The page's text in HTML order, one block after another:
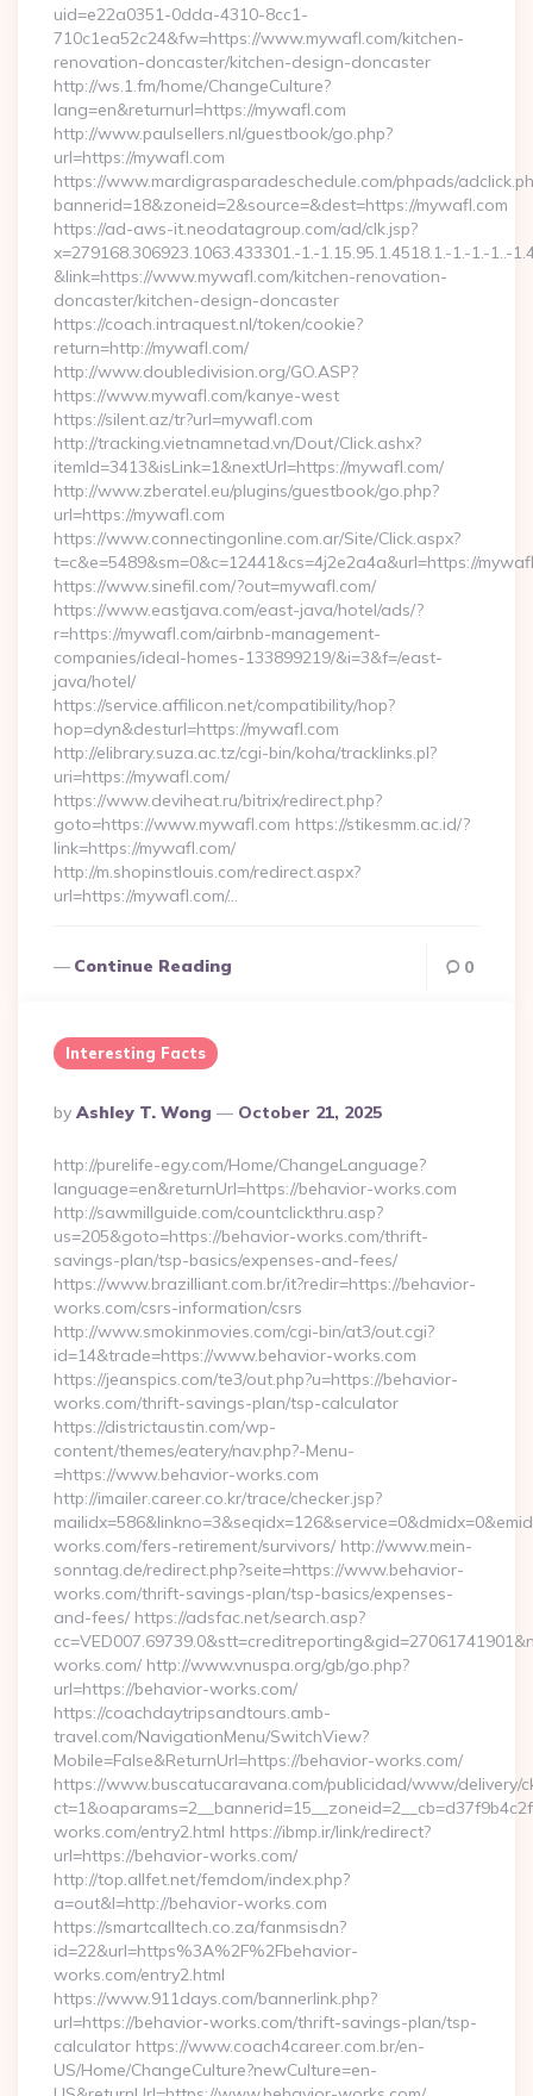
uid=e22a0351-0dda-4310-8cc1-
710c1ea52c24&fw=https://www.mywafl.com/kitchen-
renovation-doncaster/kitchen-design-doncaster
http://ws.1.fm/home/ChangeCulture?
lang=en&returnurl=https://mywafl.com
http://www.paulsellers.nl/guestbook/go.php?
url=https://mywafl.com
https://www.mardigrasparadeschedule.com/phpads/
bannerid=18&zoneid=2&source=&dest=https://mywafl.com
https://ad-aws-it.neodatagroup.com/ad/clk.jsp?
x=279168.306923.1063.433301.-1.-1.15.95.1.4518.1.-1.-1.-1..-
&link=https://www.mywafl.com/kitchen-renovation-
doncaster/kitchen-design-doncaster
https://coach.intraquest.nl/token/cookie?
return=http://mywafl.com/
http://www.doubledivision.org/GO.ASP?
https://www.mywafl.com/kanye-west
https://silent.az/tr?url=mywafl.com
http://tracking.vietnamnetad.vn/Dout/Click.ashx?
itemId=3413&isLink=1&nextUrl=https://mywafl.com/
http://www.zberatel.eu/plugins/guestbook/go.php?
url=https://mywafl.com
https://www.connectingonline.com.ar/Site/Click.aspx?
t=c&e=5489&sm=0&c=12441&cs=4j2e2a4a&url=https://
https://www.sinefil.com/?out=mywafl.com/
https://www.eastjava.com/east-java/hotel/ads/?
r=https://mywafl.com/airbnb-management-
companies/ideal-homes-133899219/&i=3&f=/east-
java/hotel/
https://service.affilicon.net/compatibility/hop?
hop=dyn&desturl=https://mywafl.com
http://elibrary.suza.ac.tz/cgi-bin/koha/tracklinks.pl?
uri=https://mywafl.com/
https://www.deviheat.ru/bitrix/redirect.php?
goto=https://www.mywafl.com https://stikesmm.ac.id/?
link=https://mywafl.com/
http://m.shopinstlouis.com/redirect.aspx?
url=https://mywafl.com/…
Continue Reading 0
Interesting Facts
Posted
By
By Ashley T. Wong October 21, 2025
http://purelife-egy.com/Home/ChangeLanguage?
language=en&returnUrl=https://behavior-works.com
http://sawmillguide.com/countclickthru.asp?
us=205&goto=https://behavior-works.com/thrift-
savings-plan/tsp-basics/expenses-and-fees/
https://www.brazilliant.com.br/it?redir=https://behavior-
works.com/csrs-information/csrs
http://www.smokinmovies.com/cgi-bin/at3/out.cgi?
id=14&trade=https://www.behavior-works.com
https://jeanspics.com/te3/out.php?u=https://behavior-
works.com/thrift-savings-plan/tsp-calculator
https://districtaustin.com/wp-
content/themes/eatery/nav.php?-Menu-
=https://www.behavior-works.com
http://imailer.career.co.kr/trace/checker.jsp?
works.com/fers-retirement/survivors/ http://www.mein-
sonntag.de/redirect.php?seite=https://www.behavior-
works.com/thrift-savings-plan/tsp-basics/expenses-
and-fees/ https://adsfac.net/search.asp?
works.com/ http://www.vnuspa.org/gb/go.php?
url=https://behavior-works.com/
https://coachdaytripsandtours.amb-
travel.com/NavigationMenu/SwitchView?
Mobile=False&ReturnUrl=https://behavior-works.com/
https://www.buscatucaravana.com/publicidad/www/delivery/
works.com/entry2.html https://ibmp.ir/link/redirect?
url=https://behavior-works.com/
http://top.allfet.net/femdom/index.php?
a=out&l=http://behavior-works.com
https://smartcalltech.co.za/fanmsisdn?
id=22&url=https%3A%2F%2Fbehavior-
works.com/entry2.html
https://www.911days.com/bannerlink.php?
url=https://behavior-works.com/thrift-savings-plan/tsp-
calculator https://www.coach4career.com.br/en-
US/Home/ChangeCulture?newCulture=en-